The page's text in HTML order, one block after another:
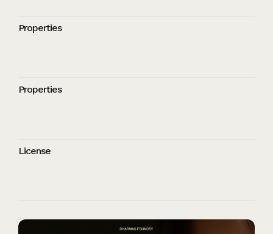
Properties
Properties
License